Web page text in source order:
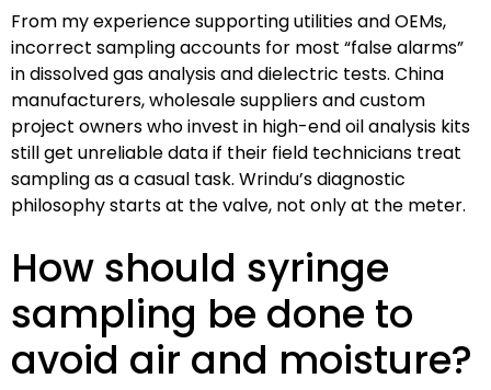
From my experience supporting utilities and OEMs,
incorrect sampling accounts for most “false alarms”
in dissolved gas analysis and dielectric tests. China
manufacturers, wholesale suppliers and custom
project owners who invest in high-end oil analysis kits
still get unreliable data if their field technicians treat
sampling as a casual task. Wrindu’s diagnostic
philosophy starts at the valve, not only at the meter.
How should syringe
sampling be done to
avoid air and moisture?